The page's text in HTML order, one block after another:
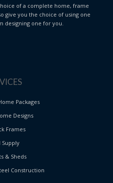
of a complete home, frame
give you the choice of using one
designing one for you.
Packages
Designs
Frames
Supply
& Sheds
Construction